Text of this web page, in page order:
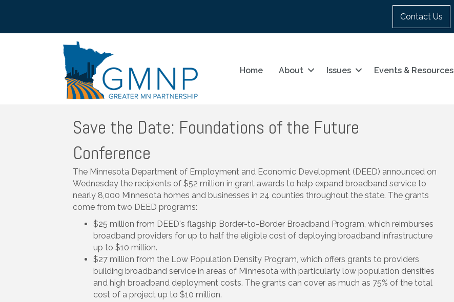
Contact Us
Home About Issues Events & Resources
Save the Date: Foundations of the Future
Conference
The Minnesota Department of Employment and Economic Development (DEED) announced on
Wednesday the recipients of $52 million in grant awards to help expand broadband service to
nearly 8,000 Minnesota homes and businesses in 24 counties throughout the state. The grants
come from two DEED programs:
$25 million from DEED's flagship Border-to-Border Broadband Program, which reimburses
broadband providers for up to half the eligible cost of deploying broadband infrastructure
up to $10 million.
$27 million from the Low Population Density Program, which offers grants to providers
building broadband service in areas of Minnesota with particularly low population densities
and high broadband deployment costs. The grants can cover as much as 75% of the total
cost of a project up to $10 million.